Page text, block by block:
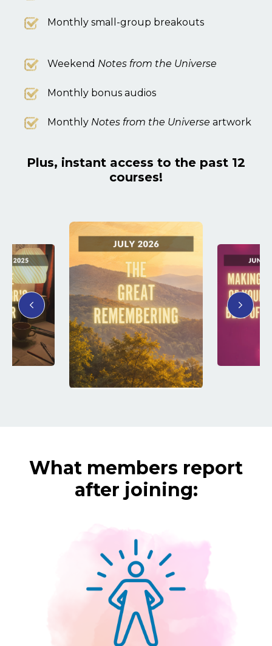
Monthly small-group breakouts
Weekend Notes from the Universe
Monthly bonus audios
Monthly Notes from the Universe artwork
Plus, instant access to the past 12
courses!
What members report
after joining: